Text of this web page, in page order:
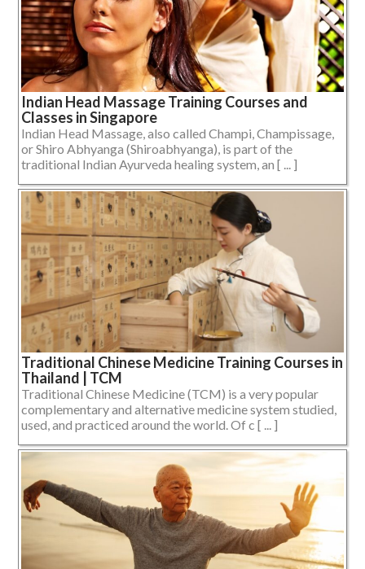
Indian Head Massage Training Courses and
Classes in Singapore
Indian Head Massage, also called Champi, Champissage,
or Shiro Abhyanga (Shiroabhyanga), is part of the
traditional Indian Ayurveda healing system, an [ ... ]
Traditional Chinese Medicine Training Courses in
Thailand | TCM
Traditional Chinese Medicine (TCM) is a very popular
complementary and alternative medicine system studied,
used, and practiced around the world. Of c [ ... ]